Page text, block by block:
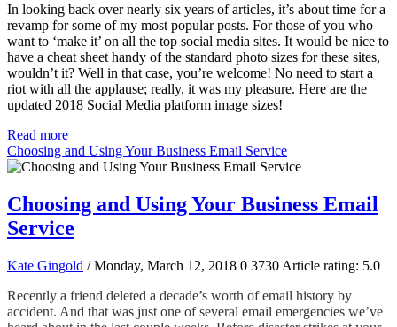
In looking back over nearly six years of articles, it’s about time for a
revamp for some of my most popular posts. For those of you who
want to ‘make it’ on all the top social media sites. It would be nice to
have a cheat sheet handy of the standard photo sizes for these sites,
wouldn’t it? Well in that case, you’re welcome! No need to start a
riot with all the applause; really, it was my pleasure. Here are the
updated 2018 Social Media platform image sizes!
Read more
Choosing and Using Your Business Email Service
Choosing and Using Your Business Email
Service
Kate Gingold / Monday, March 12, 2018 0 3730 Article rating: 5.0
Recently a friend deleted a decade’s worth of email history by
accident. And that was just one of several email emergencies we’ve